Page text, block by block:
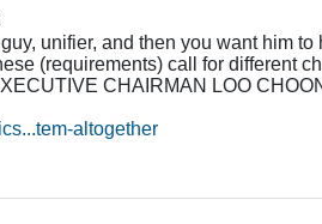
unifier, and then you want him
(requirements) call for different
CHAIRMAN LOO
altogether